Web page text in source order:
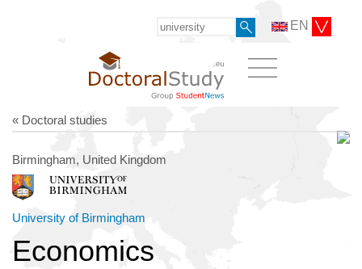
EN
« Doctoral studies
Birmingham, United Kingdom
University of Birmingham
Economics